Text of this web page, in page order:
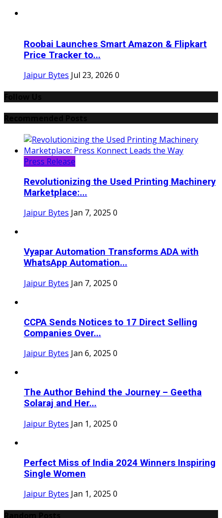
Roobai Launches Smart Amazon & Flipkart
Price Tracker to...
Jaipur Bytes Jul 23, 2026 0
Press Release
Revolutionizing the Used Printing Machinery
Marketplace:...
Jaipur Bytes Jan 7, 2025 0
Vyapar Automation Transforms ADA with
WhatsApp Automation...
Jaipur Bytes Jan 7, 2025 0
CCPA Sends Notices to 17 Direct Selling
Companies Over...
Jaipur Bytes Jan 6, 2025 0
The Author Behind the Journey – Geetha
Solaraj and Her...
Jaipur Bytes Jan 1, 2025 0
Perfect Miss of India 2024 Winners Inspiring
Single Women
Jaipur Bytes Jan 1, 2025 0